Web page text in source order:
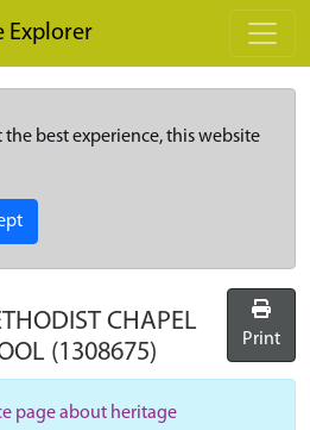
Explorer
the best experience, this website
CHAPEL
(1308675) Print
page about heritage